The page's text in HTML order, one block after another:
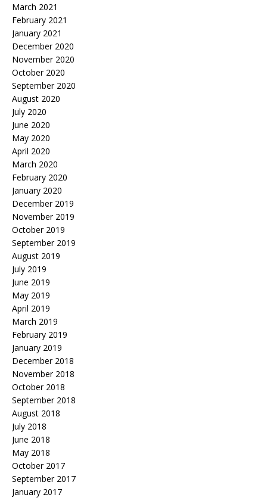
March 2021
February 2021
January 2021
December 2020
November 2020
October 2020
September 2020
August 2020
July 2020
June 2020
May 2020
April 2020
March 2020
February 2020
January 2020
December 2019
November 2019
October 2019
September 2019
August 2019
July 2019
June 2019
May 2019
April 2019
March 2019
February 2019
January 2019
December 2018
November 2018
October 2018
September 2018
August 2018
July 2018
June 2018
May 2018
October 2017
September 2017
January 2017